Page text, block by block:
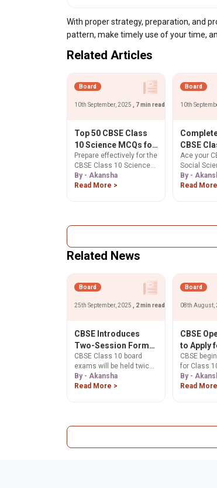
With proper strategy, preparation, and
pattern, make timely use of your time,
Related Articles
Board
10th September, 2025 , 7 min read
Top 50 CBSE Class
10 Science MCQs for
Half Yearly Exam
2025-26: Ultimate
Revision Guide
Prepare effectively for the
CBSE Class 10 Science
Half Yearly Exam 2025-26
with our expertly curated
Practice important
latest exam pattern to
boost your confidence,
By - Akansha
Read More >
Board
10th
CBSE
Science
for Half
2025-26
Ace your
Social
Yearly
work. This
score the
By -
Read
Related News
Board
25th September, 2025 , 2 min read
CBSE Introduces
Two-Session Format
for Class 10 Boards
from 2026
CBSE Class 10 board
exams will be held twice
a year from 2026.
Understand the new two-
educators.
By - Akansha
Read More >
Board
08th August,
CBSE
to Apply
Answer
August 8
CBSE
for Class
sheets
re-
By -
Read